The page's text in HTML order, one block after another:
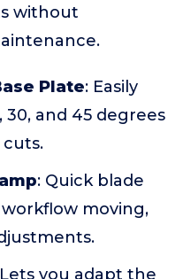
without
Plate: Easily
30, and 45 degrees
: Quick blade
moving,
you adapt the